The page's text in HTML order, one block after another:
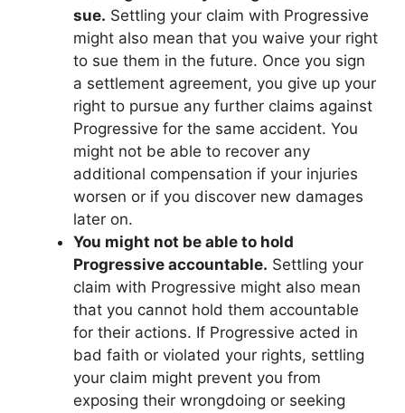
sue. Settling your claim with Progressive
might also mean that you waive your right
to sue them in the future. Once you sign
a settlement agreement, you give up your
right to pursue any further claims against
Progressive for the same accident. You
might not be able to recover any
additional compensation if your injuries
worsen or if you discover new damages
later on.
You might not be able to hold
Progressive accountable. Settling your
claim with Progressive might also mean
that you cannot hold them accountable
for their actions. If Progressive acted in
bad faith or violated your rights, settling
your claim might prevent you from
exposing their wrongdoing or seeking